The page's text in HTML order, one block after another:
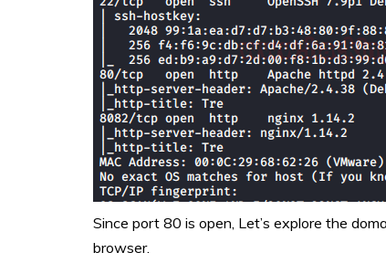
Since port 80 is open, Let’s explore the
browser.